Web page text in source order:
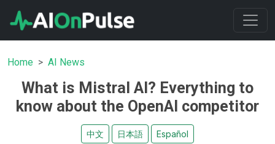
Home AI News
What is Mistral AI? Everything to
know about the OpenAI competitor
中文 日本語 Español